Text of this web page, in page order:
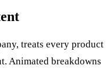
treats every product
Animated breakdowns